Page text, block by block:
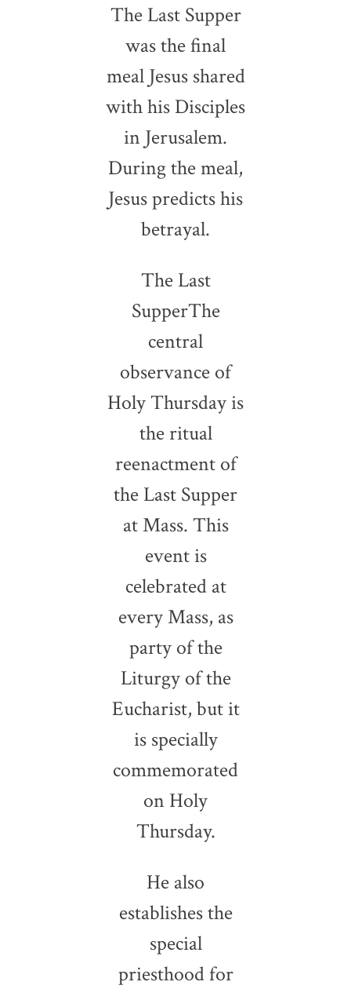
The Last Supper
was the final
meal Jesus shared
with his Disciples
in Jerusalem.
During the meal,
Jesus predicts his
betrayal.
The Last
SupperThe
central
observance of
Holy Thursday is
the ritual
reenactment of
the Last Supper
at Mass. This
event is
celebrated at
every Mass, as
party of the
Liturgy of the
Eucharist, but it
is specially
commemorated
on Holy
Thursday.
He also
establishes the
special
priesthood for